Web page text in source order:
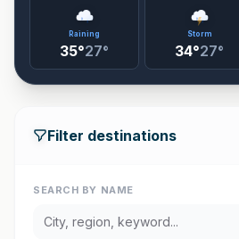
Raining
35°27°
Storm
34°27°
Filter destinations
SEARCH BY NAME